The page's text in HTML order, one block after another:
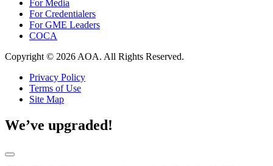
For Media
For Credentialers
For GME Leaders
COCA
Copyright © 2026 AOA. All Rights Reserved.
Privacy Policy
Terms of Use
Site Map
We’ve upgraded!